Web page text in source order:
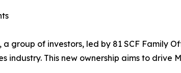
a group of investors, led by 81 SCF Family
industry. This new ownership aims to